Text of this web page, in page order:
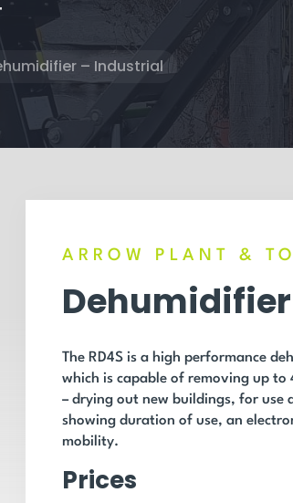
– Industrial
ARROW PLANT &
The RD4S is a high performance
which is capable of removing up
– drying out new buildings, for use
showing duration of use, an
mobility.
Prices